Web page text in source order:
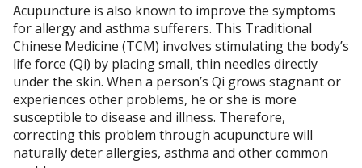
Acupuncture is also known to improve the symptoms
for allergy and asthma sufferers. This Traditional
Chinese Medicine (TCM) involves stimulating the body’s
life force (Qi) by placing small, thin needles directly
under the skin. When a person’s Qi grows stagnant or
experiences other problems, he or she is more
susceptible to disease and illness. Therefore,
correcting this problem through acupuncture will
naturally deter allergies, asthma and other common